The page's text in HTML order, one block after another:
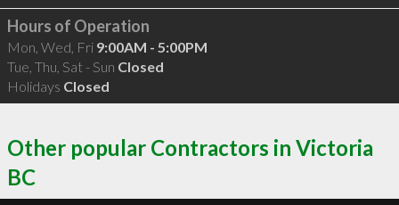
Hours of Operation
Mon, Wed, Fri 9:00AM - 5:00PM
Tue, Thu, Sat - Sun Closed
Holidays Closed
Other popular Contractors in Victoria
BC